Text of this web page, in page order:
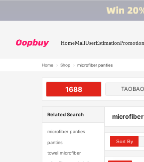
HomeMallUserEstimationPromotion
Home › Shop › microfiber panties
1688 TAOBAO
Related Search
microfiber panties
panties
towel microfiber
Sort By